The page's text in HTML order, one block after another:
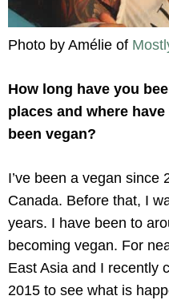
Photo by Amélie of
How long have you
places and where
been vegan?
I’ve been a vegan since
Canada. Before that, I
years. I have been to
becoming vegan. For
East Asia and I recently
2015 to see what is